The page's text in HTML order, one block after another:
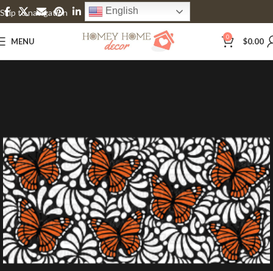
Skip to navigation
Skip to main content
English
MENU 0 $0.00